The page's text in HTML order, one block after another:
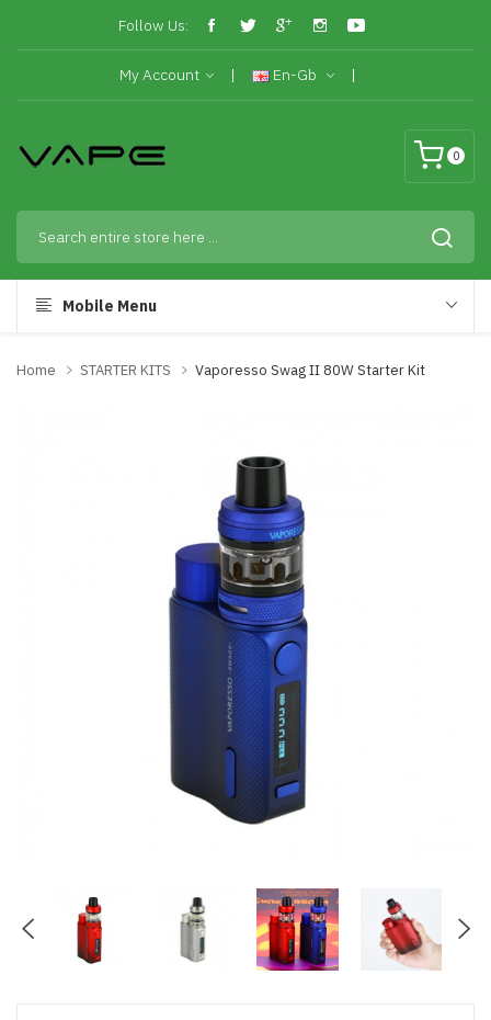
Follow Us:
My Account En-Gb
0
Mobile Menu
Home STARTER KITS Vaporesso Swag II 80W Starter Kit